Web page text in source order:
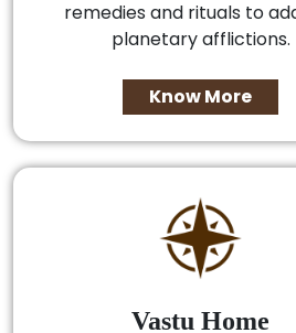
remedies and rituals to
planetary afflictions.
Know More
Vastu Home